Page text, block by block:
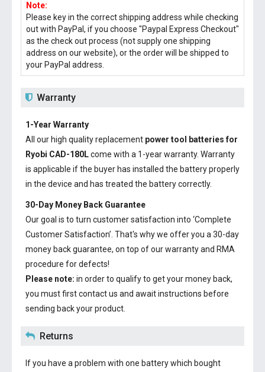
Note:
Please key in the correct shipping address while checking
out with PayPal, if you choose "Paypal Express Checkout"
as the check out process (not supply one shipping
address on our website), or the order will be shipped to
your PayPal address.
Warranty
1-Year Warranty
All our high quality replacement power tool batteries for
Ryobi CAD-180Lcome with a 1-year warranty. Warranty
is applicable if the buyer has installed the battery properly
in the device and has treated the battery correctly.
30-Day Money Back Guarantee
Our goal is to turn customer satisfaction into ‘Complete
Customer Satisfaction’. That's why we offer you a 30-day
money back guarantee, on top of our warranty and RMA
procedure for defects!
Please note: in order to qualify to get your money back,
you must first contact us and await instructions before
sending back your product.
Returns
If you have a problem with one battery which bought